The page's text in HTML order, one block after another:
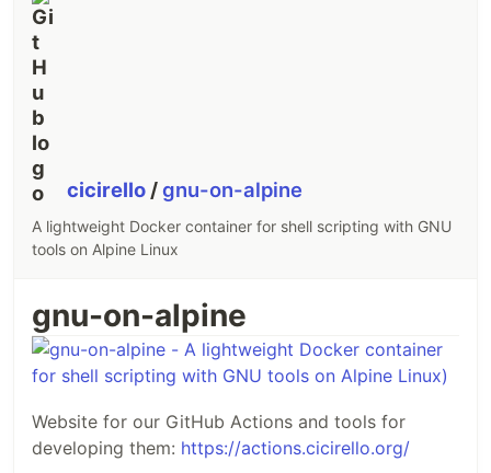
cicirello /gnu-on-alpine
A lightweight Docker container for shell scripting with GNU
tools on Alpine Linux
gnu-on-alpine
Website for our GitHub Actions and tools for
developing them: https://actions.cicirello.org/